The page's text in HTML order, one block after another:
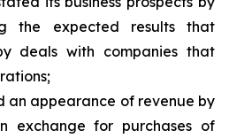
the expected results that
deals with companies that
appearance of revenue by
exchange for purchases of